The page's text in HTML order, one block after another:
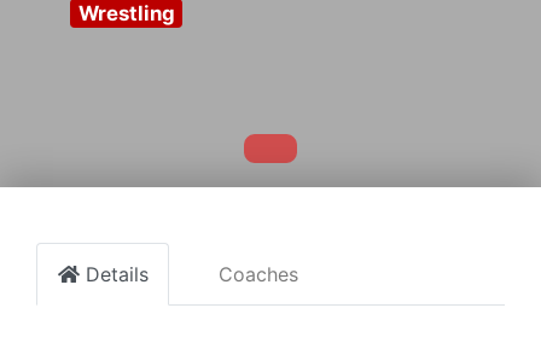
Wrestling
Details Coaches